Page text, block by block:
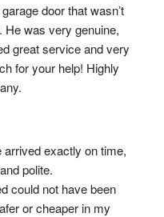
door that wasn’t
He was very genuine,
great service and very
for your help! Highly
arrived exactly on time,
polite.
could not have been
or cheaper in my